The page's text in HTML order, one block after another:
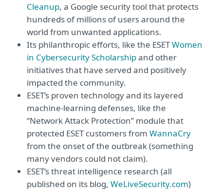
Cleanup, a Google security tool that protects
hundreds of millions of users around the
world from unwanted applications.
Its philanthropic efforts, like the ESETWomen
in Cybersecurity Scholarshipand other
initiatives that have served and positively
impacted the community.
ESET’s proven technology and its layered
machine-learning defenses, like the
“Network Attack Protection” module that
protected ESET customers from WannaCry
from the onset of the outbreak (something
many vendors could not claim).
ESET’s threat intelligence research (all
published on its blog, WeLiveSecurity.com)